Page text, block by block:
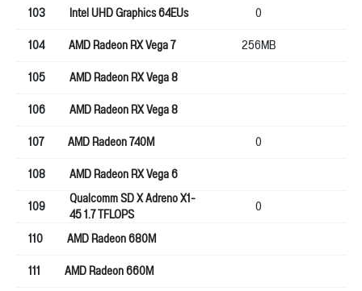
103
Intel UHD Graphics 64EUs 0
104
AMD Radeon RX Vega 7 256MB
105
AMD Radeon RX Vega 8
106
AMD Radeon RX Vega 8
107
AMD Radeon 740M 0
108
AMD Radeon RX Vega 6
109
Qualcomm SD X Adreno X1-
45 1.7 TFLOPS 0
110
AMD Radeon 680M
111
AMD Radeon 660M